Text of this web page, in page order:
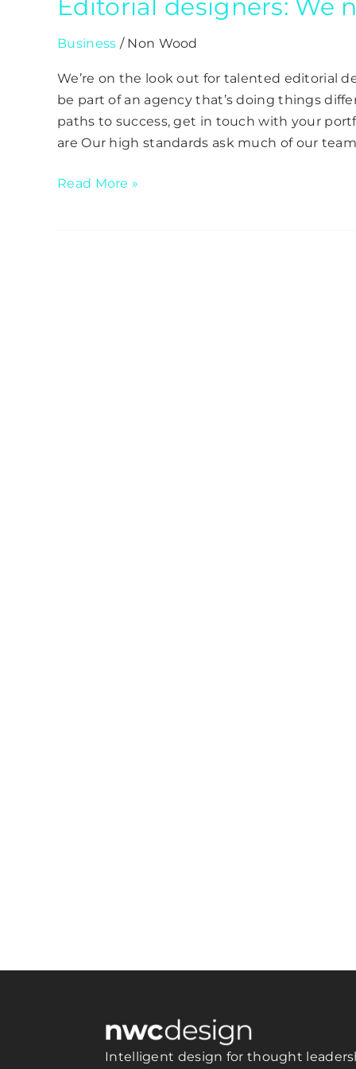
Editorial designers: We
Business / Non Wood
We’re on the look out for talented editorial
be part of an agency that’s doing things
paths to success, get in touch with your
are Our high standards ask much of our
Read More »
Intelligent design for thought